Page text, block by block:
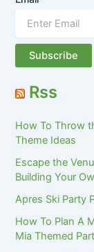
Rss
How To Throw
Theme Ideas
Escape the
Building Your
Apres Ski Party
How To Plan A
Mia Themed